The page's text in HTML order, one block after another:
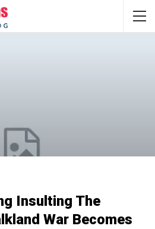
Insulting The
War Becomes